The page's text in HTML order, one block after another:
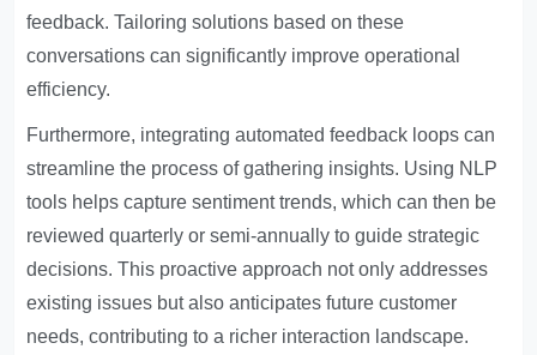
feedback. Tailoring solutions based on these
conversations can significantly improve operational
efficiency.
Furthermore, integrating automated feedback loops can
streamline the process of gathering insights. Using NLP
tools helps capture sentiment trends, which can then be
reviewed quarterly or semi-annually to guide strategic
decisions. This proactive approach not only addresses
existing issues but also anticipates future customer
needs, contributing to a richer interaction landscape.